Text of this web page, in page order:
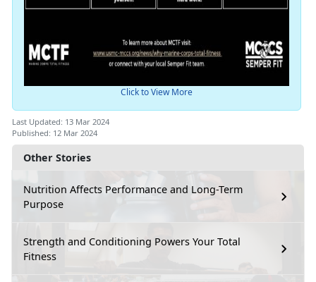
Other Stories
Nutrition Affects Performance and Long-Term
Purpose
Strength and Conditioning Powers Your Total
Fitness
Click to View More
Last Updated: 13 Mar 2024
Published: 12 Mar 2024